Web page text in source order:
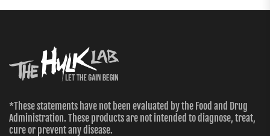
*These statements have not been evaluated by the Food and Drug
Administration. These products are not intended to diagnose, treat,
cure or prevent any disease.